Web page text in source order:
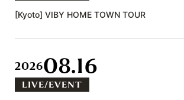
[Kyoto] VIBY HOME TOWN TOUR
202608.16
LIVE/EVENT